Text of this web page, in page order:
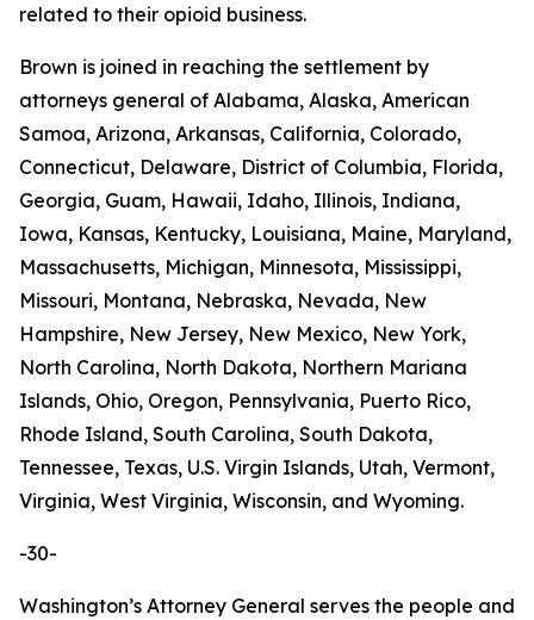
related to their opioid business.
Brown is joined in reaching the settlement by
attorneys general of Alabama, Alaska, American
Samoa, Arizona, Arkansas, California, Colorado,
Connecticut, Delaware, District of Columbia, Florida,
Georgia, Guam, Hawaii, Idaho, Illinois, Indiana,
Iowa, Kansas, Kentucky, Louisiana, Maine, Maryland,
Massachusetts, Michigan, Minnesota, Mississippi,
Missouri, Montana, Nebraska, Nevada, New
Hampshire, New Jersey, New Mexico, New York,
North Carolina, North Dakota, Northern Mariana
Islands, Ohio, Oregon, Pennsylvania, Puerto Rico,
Rhode Island, South Carolina, South Dakota,
Tennessee, Texas, U.S. Virgin Islands, Utah, Vermont,
Virginia, West Virginia, Wisconsin, and Wyoming.
-30-
Washington’s Attorney General serves the people and